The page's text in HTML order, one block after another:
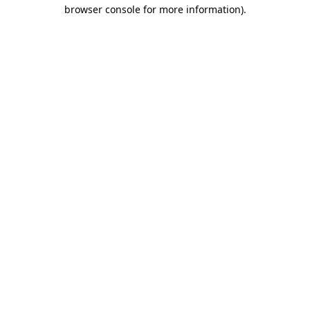
browser console for more information).